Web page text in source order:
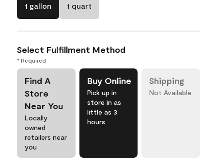
1 gallon 1 quart
Select Fulfillment Method
* Required
Find A
Store
Near You
Locally
owned
retailers near
you
Buy Online
Pick up in
store in as
little as 3
hours
Shipping
Not Available